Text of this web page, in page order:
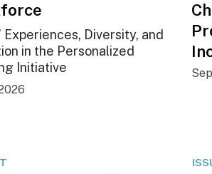
Experiences, Diversity, and
in the Personalized
Initiative